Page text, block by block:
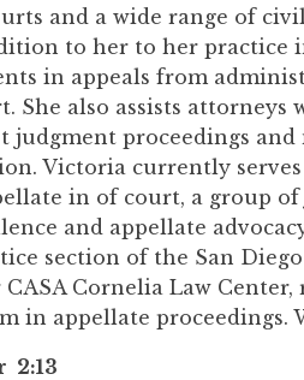
and a wide range of
to her to her practice
in appeals from
She also assists
judgment proceedings
Victoria currently
in of court, a group
and appellate
section of the San
Cornelia Law
in appellate proceedings.
2:13